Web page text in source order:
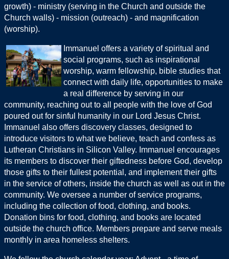
growth) - ministry (serving in the Church and outside the
Church walls) - mission (outreach) - and magnification
(worship).
Immanuel offers a variety of spiritual and
social programs, such as inspirational
worship, warm fellowship, bible studies that
connect with daily life, opportunities to make
a real difference by serving in our
community, reaching out to all people with the love of God
poured out for sinful humanity in our Lord Jesus Christ.
Immanuel also offers discovery classes, designed to
introduce visitors to what we believe, teach and confess as
Lutheran Christians in Silicon Valley. Immanuel encourages
its members to discover their giftedness before God, develop
those gifts to their fullest potential, and implement their gifts
in the service of others, inside the church as well as out in the
community. We oversee a number of service programs,
including the collection of food, clothing, and books.
Donation bins for food, clothing, and books are located
outside the church office. Members prepare and serve meals
monthly in area homeless shelters.